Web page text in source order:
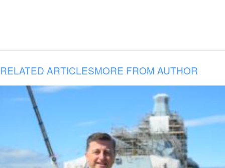
RELATED ARTICLESMORE FROM AUTHOR